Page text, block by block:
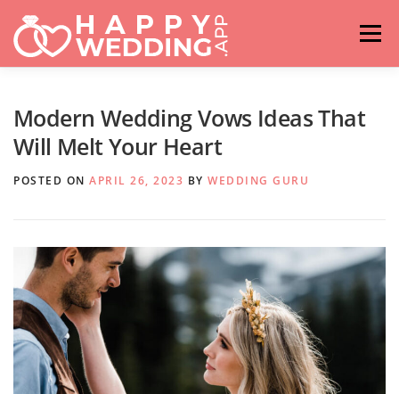
Skip
content
Menu
Modern Wedding Vows Ideas That
Will Melt Your Heart
POSTED ON APRIL 26, 2023 BY WEDDING GURU